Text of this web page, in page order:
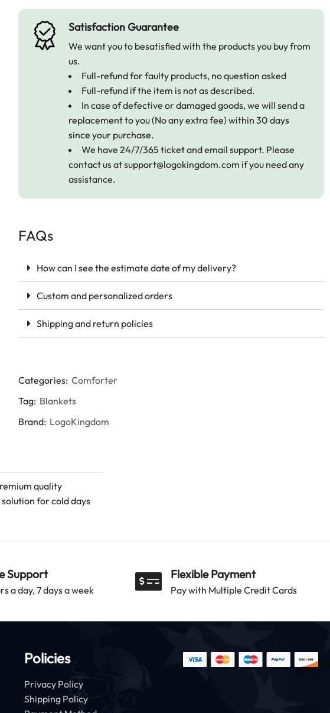
Satisfaction Guarantee
We want you to besatisfied with the products you buy from
us.
Full-refund for faulty products, no question asked
Full-refund if the item is not as described.
In case of defective or damaged goods, we will send a
replacement to you (No any extra fee) within 30 days
since your purchase.
We have 24/7/365 ticket and email support. Please
contact us atsupport@logokingdom.com if you need any
assistance.
FAQs
How can I see the estimate date of my delivery?
Custom and personalized orders
Shipping and return policies
Categories: Comforter
Tag: Blankets
Brand: LogoKingdom
quality
for cold days
Support
a day, 7 days a week
Flexible Payment
Pay with Multiple Credit Cards
Policies
Privacy Policy
Shipping Policy